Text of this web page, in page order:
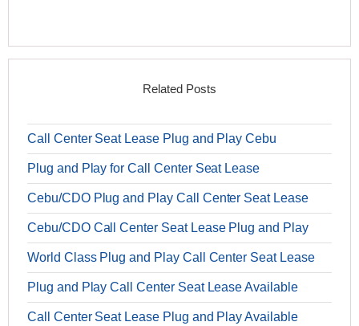
Related Posts
Call Center Seat Lease Plug and Play Cebu
Plug and Play for Call Center Seat Lease
Cebu/CDO Plug and Play Call Center Seat Lease
Cebu/CDO Call Center Seat Lease Plug and Play
World Class Plug and Play Call Center Seat Lease
Plug and Play Call Center Seat Lease Available
Call Center Seat Lease Plug and Play Available